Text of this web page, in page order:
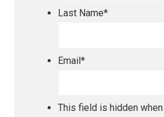
Last Name*
Email*
This field is hidden